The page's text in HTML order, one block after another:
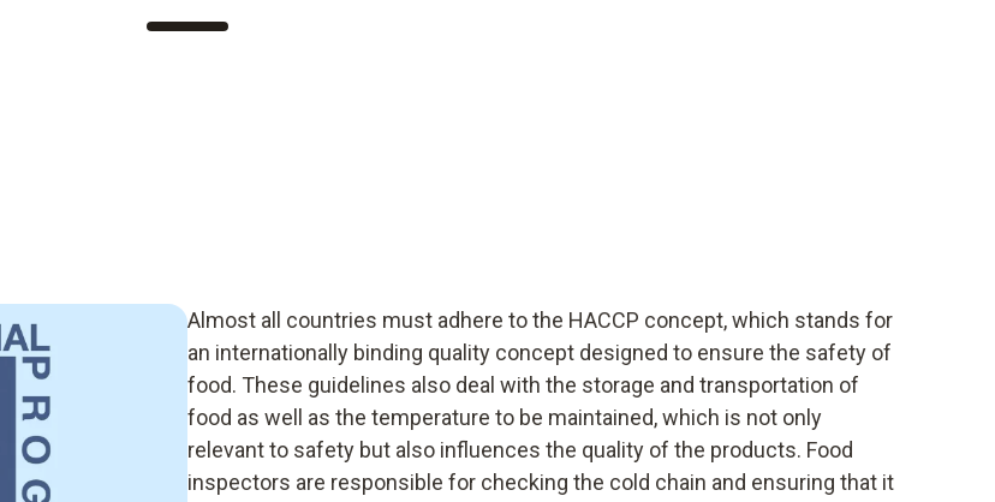
Almost all countries must adhere to the HACCP concept, which stands for
an internationally binding quality concept designed to ensure the safety of
food. These guidelines also deal with the storage and transportation of
food as well as the temperature to be maintained, which is not only
relevant to safety but also influences the quality of the products. Food
inspectors are responsible for checking the cold chain and ensuring that it